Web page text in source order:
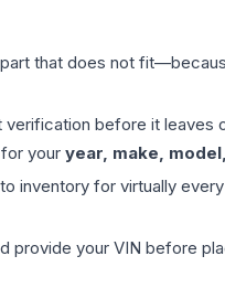
that does not
before it
your year, make,
for virtually
provide your VIN before